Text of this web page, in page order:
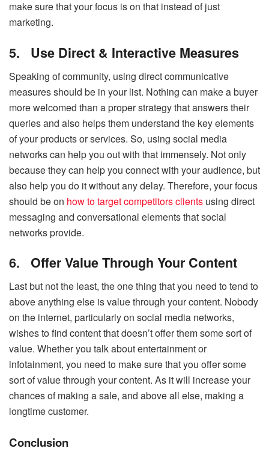
make sure that your focus is on that instead of just
marketing.
5. Use Direct & Interactive Measures
Speaking of community, using direct communicative
measures should be in your list. Nothing can make a buyer
more welcomed than a proper strategy that answers their
queries and also helps them understand the key elements
of your products or services. So, using social media
networks can help you out with that immensely. Not only
because they can help you connect with your audience, but
also help you do it without any delay. Therefore, your focus
should be on how to target competitors clients using direct
messaging and conversational elements that social
networks provide.
6. Offer Value Through Your Content
Last but not the least, the one thing that you need to tend to
above anything else is value through your content. Nobody
on the internet, particularly on social media networks,
wishes to find content that doesn’t offer them some sort of
value. Whether you talk about entertainment or
infotainment, you need to make sure that you offer some
sort of value through your content. As it will increase your
chances of making a sale, and above all else, making a
longtime customer.
Conclusion